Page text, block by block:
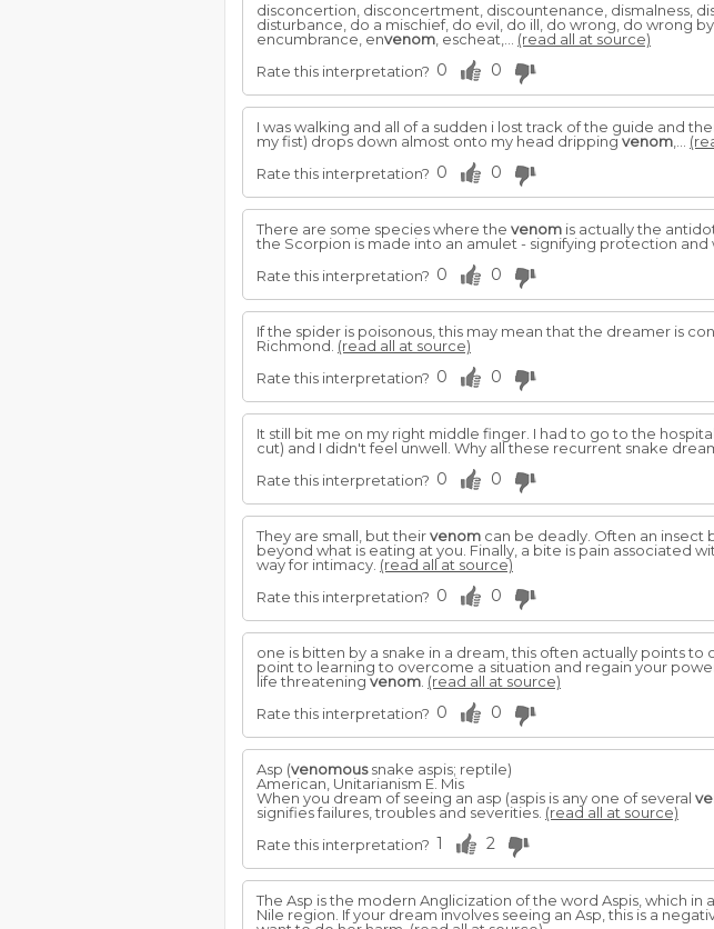
disconcertion, disconcertment, discountenance, dismalness,
disturbance, do a mischief, do evil, do ill, do wrong, do wrong
encumbrance, envenom , escheat,... (read all at source)
Rate this interpretation? 0 0
I was walking and all of a sudden i lost track of the guide and
my fist) drops down almost onto my head drippingvenom
Rate this interpretation? 0 0
There are some species where the venom is actually the
the Scorpion is made into an amulet - signifying protection and
Rate this interpretation? 0 0
If the spider is poisonous, this may mean that the dreamer is
Richmond. (read all at source)
Rate this interpretation? 0 0
It still bit me on my right middle finger. I had to go to the
cut) and I didn't feel unwell. Why all these recurrent snake
Rate this interpretation? 0 0
They are small, but theirvenom can be deadly. Often an insect
beyond what is eating at you. Finally, a bite is pain associated
way for intimacy. (read all at source)
Rate this interpretation? 0 0
one is bitten by a snake in a dream, this often actually points
point to learning to overcome a situation and regain your
life threateningvenom (read all at source)
Rate this interpretation? 0 0
Asp (venomoussnake aspis; reptile)
American, Unitarianism E. Mis
When you dream of seeing an asp (aspis is any one of several
signifies failures, troubles and severities. (read all at source)
Rate this interpretation? 1 2
The Asp is the modern Anglicization of the word Aspis, which
Nile region. If your dream involves seeing an Asp, this is a